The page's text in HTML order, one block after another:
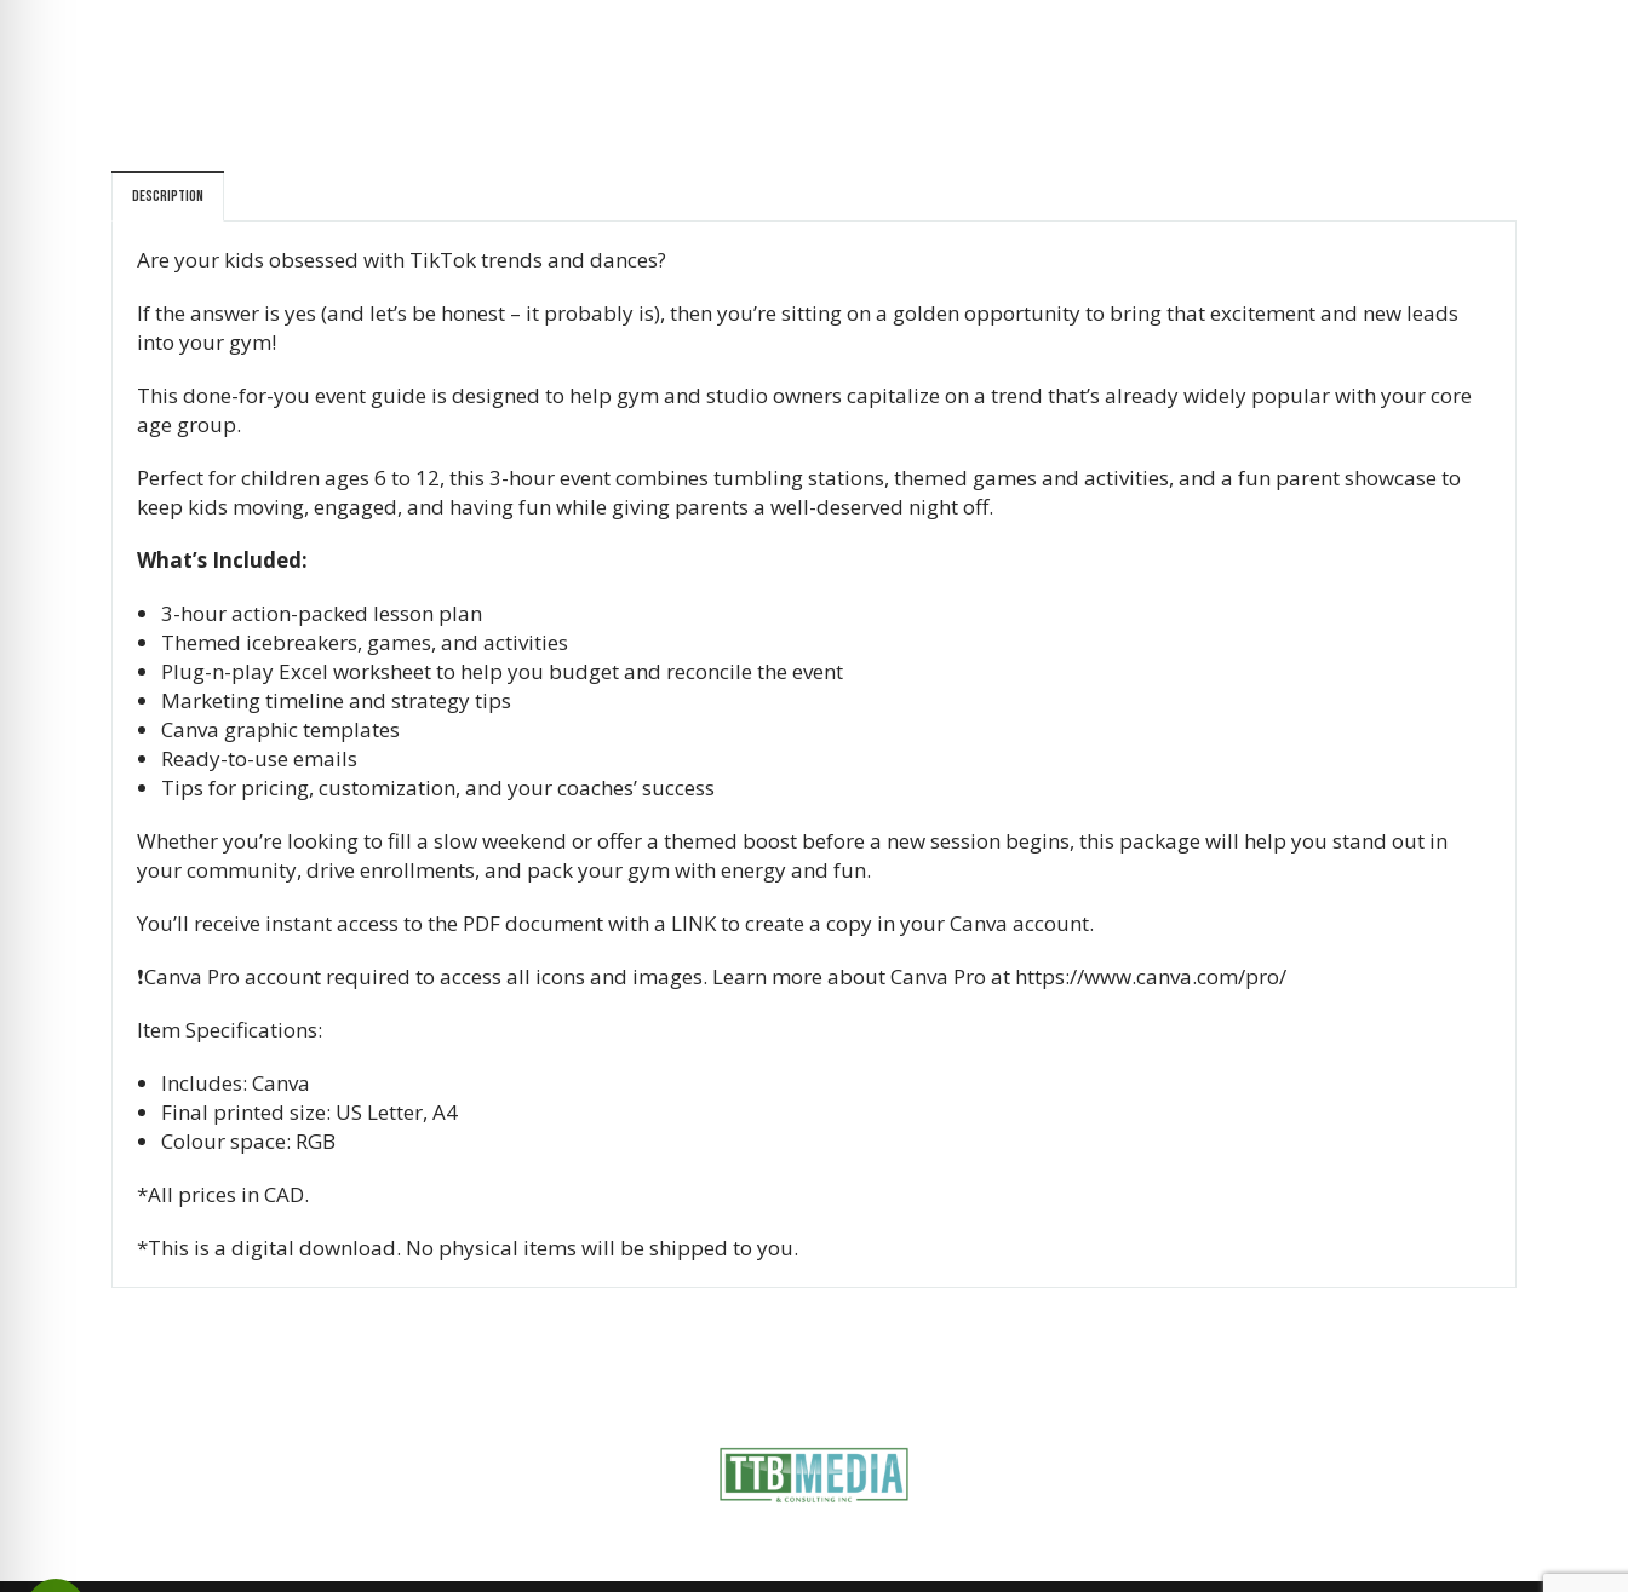
Description
Are your kids obsessed with TikTok trends and dances?
If the answer is yes (and let’s be honest – it probably is), then you’re sitting on a golden opportunity to bring that excitement and new leads
into your gym!
This done-for-you event guide is designed to help gym and studio owners capitalize on a trend that’s already widely popular with your core
age group.
Perfect for children ages 6 to 12, this 3-hour event combines tumbling stations, themed games and activities, and a fun parent showcase to
keep kids moving, engaged, and having fun while giving parents a well-deserved night off.
What’s Included:
3-hour action-packed lesson plan
Themed icebreakers, games, and activities
Plug-n-play Excel worksheet to help you budget and reconcile the event
Marketing timeline and strategy tips
Canva graphic templates
Ready-to-use emails
Tips for pricing, customization, and your coaches’ success
Whether you’re looking to fill a slow weekend or offer a themed boost before a new session begins, this package will help you stand out in
your community, drive enrollments, and pack your gym with energy and fun.
You’ll receive instant access to the PDF document with a LINK to create a copy in your Canva account.
❗️Canva Pro account required to access all icons and images. Learn more about Canva Pro at https://www.canva.com/pro/
Item Specifications:
Includes: Canva
Final printed size: US Letter, A4
Colour space: RGB
*All prices in CAD.
*This is a digital download. No physical items will be shipped to you.